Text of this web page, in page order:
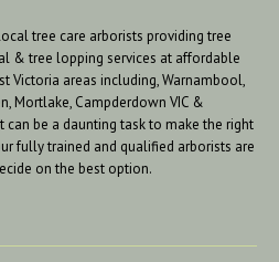
tree care arborists providing tree
& tree lopping services at affordable
Victoria areas including, Warnambool,
Mortlake, Campderdown VIC &
be a daunting task to make the right
fully trained and qualified arborists are
on the best option.